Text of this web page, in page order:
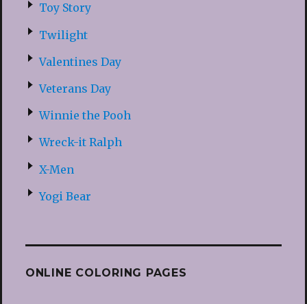
Toy Story
Twilight
Valentines Day
Veterans Day
Winnie the Pooh
Wreck-it Ralph
X-Men
Yogi Bear
ONLINE COLORING PAGES